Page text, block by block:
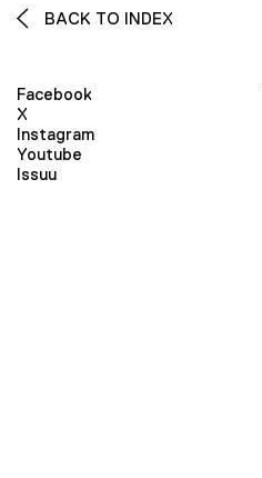
BACK TO INDEX
Facebook
X
Instagram
Youtube
Issuu